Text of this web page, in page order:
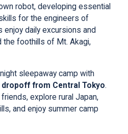
robot, developing essential
for the engineers of
enjoy daily excursions and
the foothills of Mt. Akagi,
sleepaway camp with
from Central Tokyo.
explore rural Japan,
and enjoy summer camp